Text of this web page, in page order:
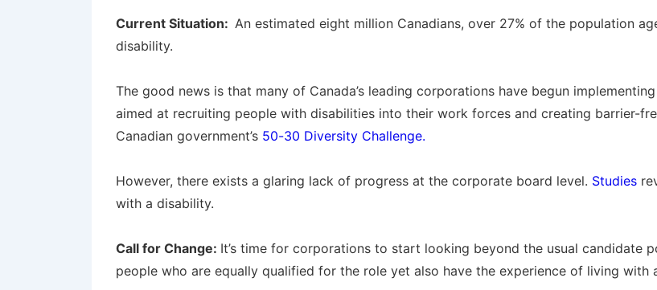
Current Situation: An estimated eight million Canadians, over 27% of the population
disability.
The good news is that many of Canada’s leading corporations have begun
aimed at recruiting people with disabilities into their work forces and creating barrier-
Canadian government’s 50-30 Diversity Challenge.
However, there exists a glaring lack of progress at the corporate board level. Studies
with a disability.
Call for Change: It’s time for corporations to start looking beyond the usual candidate
people who are equally qualified for the role yet also have the experience of living with